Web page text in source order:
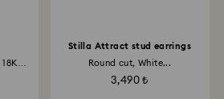
Stilla Attract stud earrings
Round cut, White...
3,490 ₺